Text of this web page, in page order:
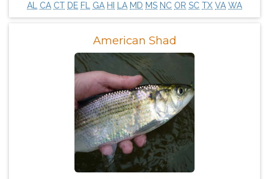
AL CA CT DE FL GA HI LA MD MS NC OR SC TX VA WA
American Shad